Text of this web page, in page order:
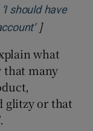
should have
Opens in
]
what
that many
glitzy or that